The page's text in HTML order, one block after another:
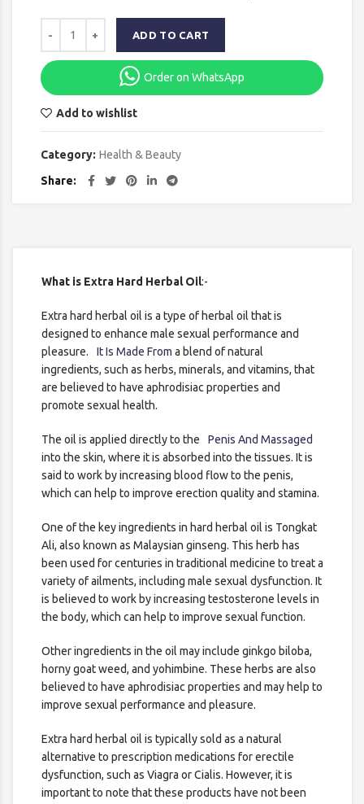
ADD TO CART
Order on WhatsApp
Add to wishlist
Category: Health & Beauty
Share
What is Extra Hard Herbal Oil:-
Extra hard herbal oil is a type of herbal oil that is
designed to enhance male sexual performance and
pleasure.
It Is Made From a blend of natural
ingredients, such as herbs, minerals, and vitamins, that
are believed to have aphrodisiac properties and
promote sexual health.
The oil is applied directly to the
Penis And Massaged
into the skin, where it is absorbed into the tissues. It is
said to work by increasing blood flow to the penis,
which can help to improve erection quality and stamina.
One of the key ingredients in hard herbal oil is Tongkat
Ali, also known as Malaysian ginseng. This herb has
been used for centuries in traditional medicine to treat a
variety of ailments, including male sexual dysfunction. It
is believed to work by increasing testosterone levels in
the body, which can help to improve sexual function.
Other ingredients in the oil may include ginkgo biloba,
horny goat weed, and yohimbine. These herbs are also
believed to have aphrodisiac properties and may help to
improve sexual performance and pleasure.
Extra hard herbal oil is typically sold as a natural
alternative to prescription medications for erectile
dysfunction, such as Viagra or Cialis. However, it is
important to note that these products have not been